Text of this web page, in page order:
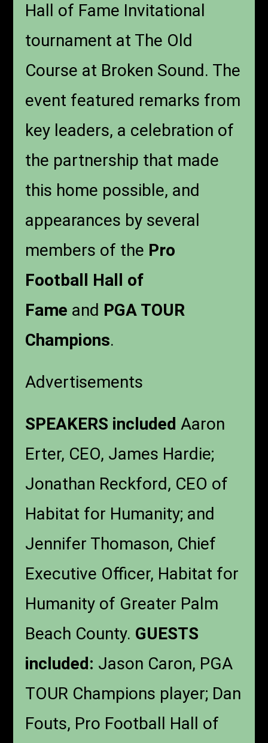
Hall of Fame Invitational
tournament at The Old
Course at Broken Sound. The
event featured remarks from
key leaders, a celebration of
the partnership that made
this home possible, and
appearances by several
members of the Pro
Football Hall of
Fame and PGA TOUR
Champions.
Advertisements
SPEAKERS included Aaron
Erter, CEO, James Hardie;
Jonathan Reckford, CEO of
Habitat for Humanity; and
Jennifer Thomason, Chief
Executive Officer, Habitat for
Humanity of Greater Palm
Beach County. GUESTS
included: Jason Caron, PGA
TOUR Champions player; Dan
Fouts, Pro Football Hall of